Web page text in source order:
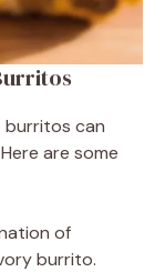
burritos can
are some
of
burrito.